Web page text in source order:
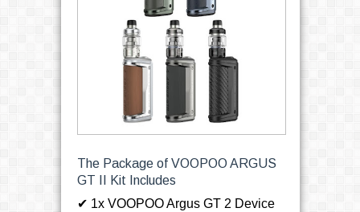
The Package of VOOPOO ARGUS
GT II Kit Includes
✔ 1x VOOPOO Argus GT 2 Device